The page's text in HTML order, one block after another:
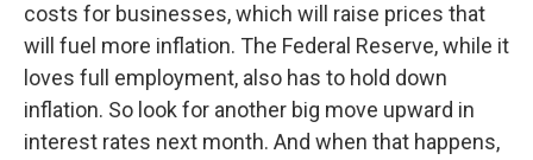
costs for businesses, which will raise prices that
will fuel more inflation. The Federal Reserve, while it
loves full employment, also has to hold down
inflation. So look for another big move upward in
interest rates next month. And when that happens,